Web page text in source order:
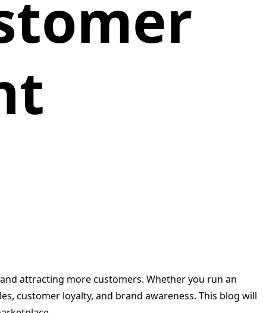
attracting more customers. Whether you run an
customer loyalty, and brand awareness. This blog will